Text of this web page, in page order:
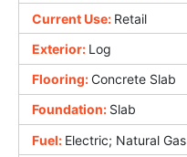
Current Use: Retail
Exterior: Log
Flooring:Concrete Slab
Foundation: Slab
Fuel: Electric; Natural Gas